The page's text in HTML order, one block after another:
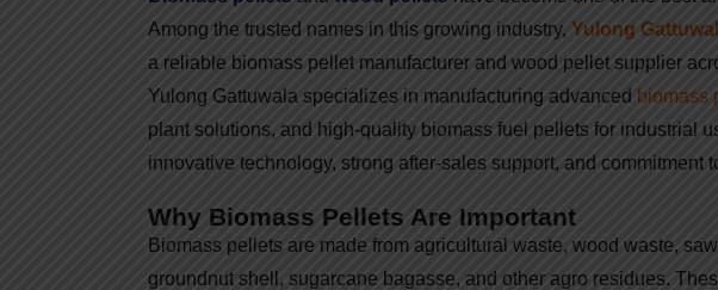
Among the trusted names in this growing industry, Yulong
a reliable biomass pellet manufacturer and wood pellet supplier
Yulong Gattuwala specializes in manufacturing advanced biomass
plant solutions, and high-quality biomass fuel pellets for industrial
innovative technology, strong after-sales support, and commitment
Why Biomass Pellets Are Important
Biomass pellets are made from agricultural waste, wood waste,
groundnut shell, sugarcane bagasse, and other agro residues.